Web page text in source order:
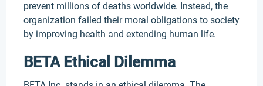
prevent millions of deaths worldwide. Instead, the
organization failed their moral obligations to society
by improving health and extending human life.
BETA Ethical Dilemma